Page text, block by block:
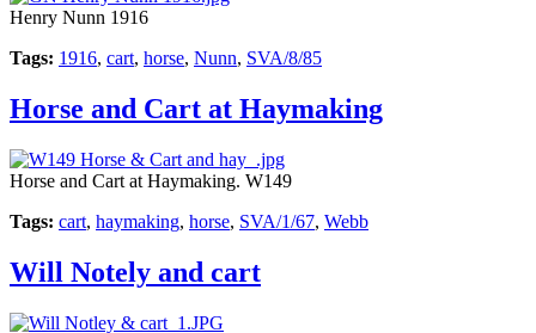
Henry Nunn 1916
Tags: 1916, cart, horse, Nunn, SVA/8/85
Horse and Cart at Haymaking
Horse and Cart at Haymaking. W149
Tags: cart, haymaking, horse, SVA/1/67, Webb
Will Notely and cart